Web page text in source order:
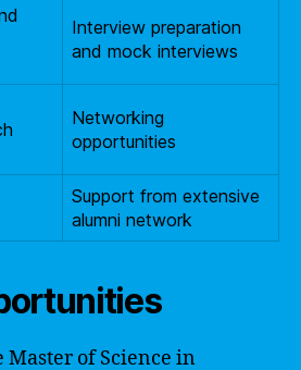
Interview preparation
and mock interviews
Networking
opportunities
Support from extensive
alumni network
Master of Science in